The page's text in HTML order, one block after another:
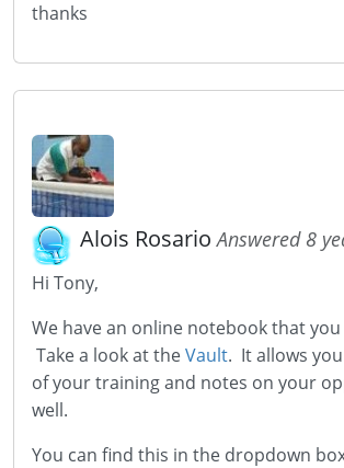
thanks
Alois RosarioAnswered 8
Hi Tony,
We have an online notebook that you
Take a look at theVault. It allows
of your training and notes on your
well.
You can find this in the dropdown